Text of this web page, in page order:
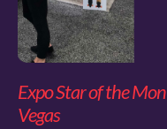
Expo Star of the
Vegas